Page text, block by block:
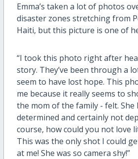
Emma’s taken a lot of photos
disaster zones stretching from
Haiti, but this picture is one of
“I took this photo right after
story. They’ve been through a
seem to have lost hope. This
me because it really seems to
the mom of the family - felt.
determined and certainly not
course, how could you not love
This was the only shot I could
at me! She was so camera shy!”